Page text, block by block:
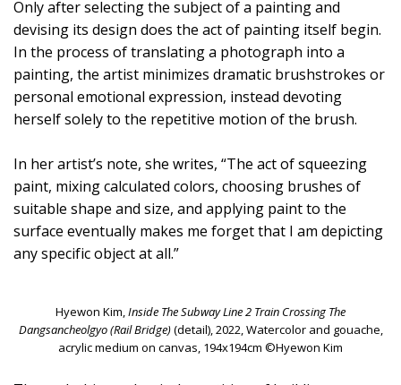
Only after selecting the subject of a painting and
devising its design does the act of painting itself begin.
In the process of translating a photograph into a
painting, the artist minimizes dramatic brushstrokes or
personal emotional expression, instead devoting
herself solely to the repetitive motion of the brush.
In her artist’s note, she writes, “The act of squeezing
paint, mixing calculated colors, choosing brushes of
suitable shape and size, and applying paint to the
surface eventually makes me forget that I am depicting
any specific object at all.”
Hyewon Kim,Inside The Subway Line 2 Train Crossing The
Dangsancheolgyo (Rail Bridge)(detail), 2022, Watercolor and gouache,
acrylic medium on canvas, 194x194cm ©Hyewon Kim